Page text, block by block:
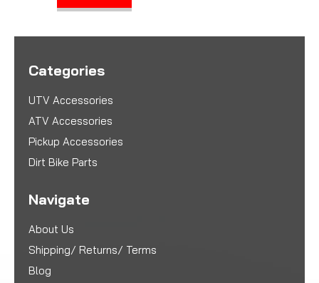
Categories
UTV Accessories
ATV Accessories
Pickup Accessories
Dirt Bike Parts
Navigate
About Us
Shipping/ Returns/ Terms
Blog